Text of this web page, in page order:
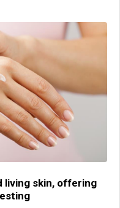
living skin, offering